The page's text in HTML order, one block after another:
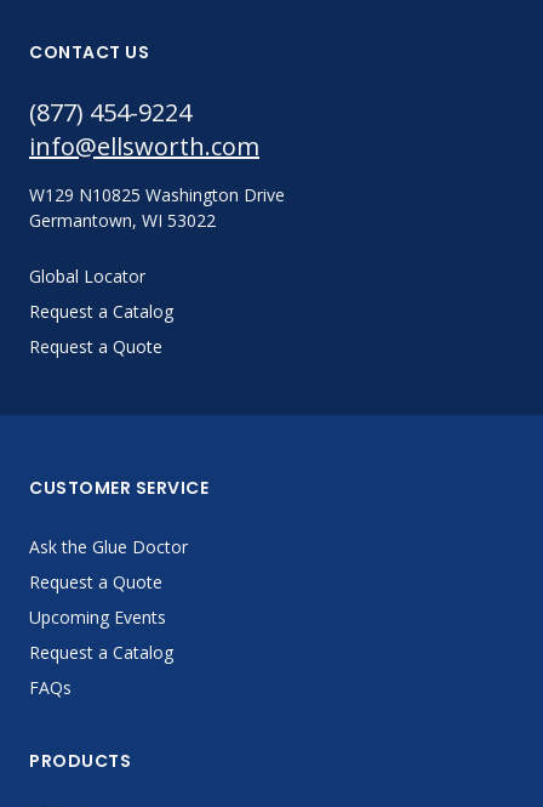
CONTACT US
(877) 454-9224
info@ellsworth.com
W129 N10825 Washington Drive
Germantown, WI 53022
Global Locator
Request a Catalog
Request a Quote
CUSTOMER SERVICE
Ask the Glue Doctor
Request a Quote
Upcoming Events
Request a Catalog
FAQs
PRODUCTS